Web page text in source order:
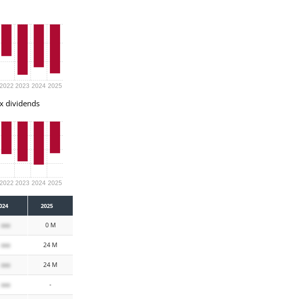
2022 2023 2024 2025
dividends
2022 2023 2024 2025
2025
xxx 0 M
xxx 24 M
xxx 24 M
xxx -